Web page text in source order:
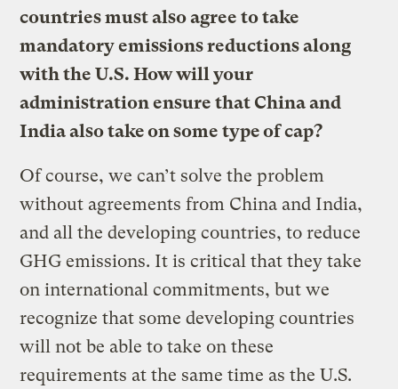
countries must also agree to take
mandatory emissions reductions along
with the U.S. How will your
administration ensure that China and
India also take on some type of cap?
Of course, we can’t solve the problem
without agreements from China and India,
and all the developing countries, to reduce
GHG emissions. It is critical that they take
on international commitments, but we
recognize that some developing countries
will not be able to take on these
requirements at the same time as the U.S.